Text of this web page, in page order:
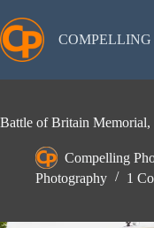
to
content
Battle of Britain Memorial,
Compelling
Photography
1